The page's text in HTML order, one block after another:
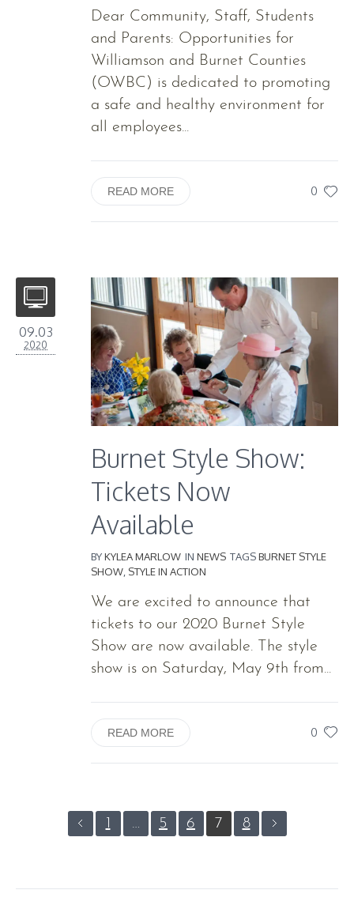
Dear Community, Staff, Students
and Parents: Opportunities for
Williamson and Burnet Counties
(OWBC) is dedicated to promoting
a safe and healthy environment for
all employees...
0
READ MORE
09.03
2020
Burnet Style Show:
Tickets Now
Available
BYKYLEA MARLOW IN NEWS TAGSBURNET STYLE
SHOW STYLE IN ACTION
We are excited to announce that
tickets to our 2020 Burnet Style
Show are now available. The style
show is on Saturday, May 9th from...
0
READ MORE
1 … 5 6 7 8